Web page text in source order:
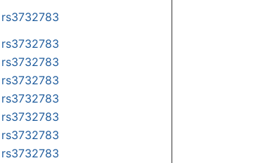
rs3732783
rs3732783
rs3732783
rs3732783
rs3732783
rs3732783
rs3732783
rs3732783